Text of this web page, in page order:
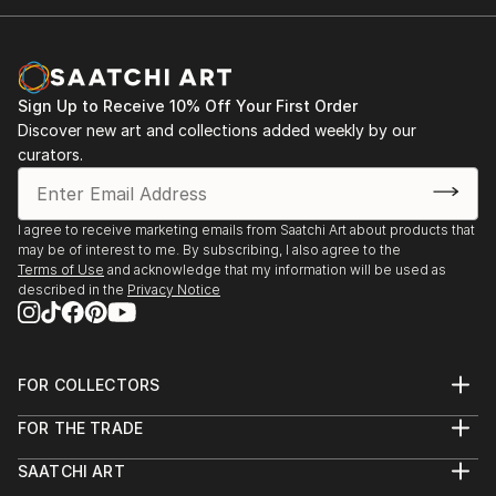
Sign Up to Receive 10% Off Your First Order
Discover new art and collections added weekly by our
curators.
I agree to receive marketing emails from Saatchi Art about products that
may be of interest to me. By subscribing, I also agree to the
Terms of Use and acknowledge that my information will be used as
described in the Privacy Notice
FOR COLLECTORS
Help Center
Commissions
FOR THE TRADE
Trade Program
SAATCHI ART